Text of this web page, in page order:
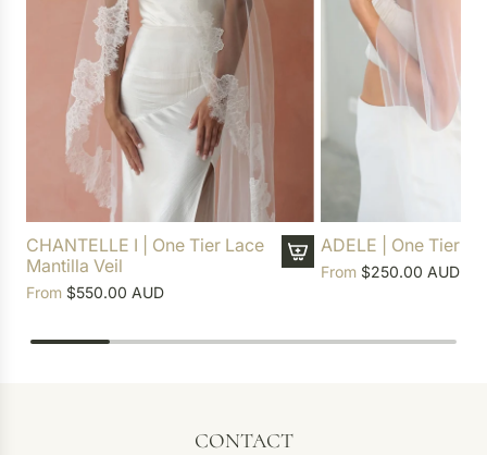
CHANTELLE I | One Tier Lace
Mantilla Veil
From $550.00 AUD
ADELE | One Tier
From $250.00 AUD
CONTACT